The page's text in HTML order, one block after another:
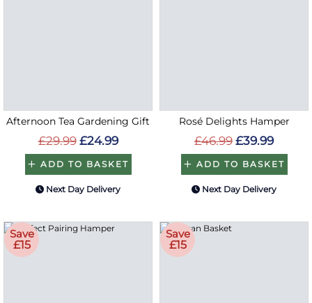
Afternoon Tea Gardening Gift
£29.99 £24.99
ADD TO BASKET
Next Day Delivery
Rosé Delights Hamper
£46.99 £39.99
ADD TO BASKET
Next Day Delivery
Save
£15
Save
£15